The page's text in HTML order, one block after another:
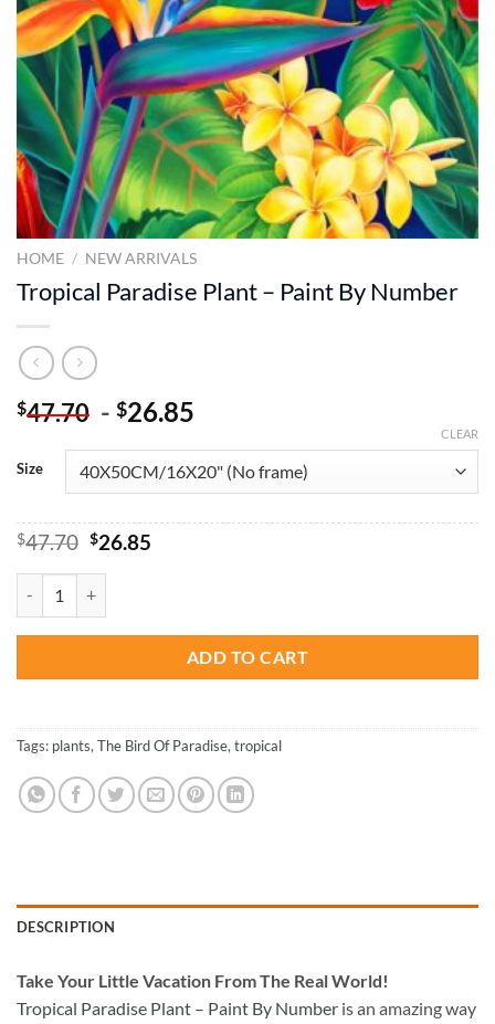
HOME / NEW ARRIVALS
Tropical Paradise Plant – Paint By Number
$47.70 - $26.85
Size
CLEAR
$47.70 Original
was:
$47.70.
$26.85Current
ADD TO CART
Tags: plants,The Bird Of Paradise,tropical
DESCRIPTION
Take Your Little Vacation From The Real World!
Tropical Paradise Plant – Paint By Number is an amazing way